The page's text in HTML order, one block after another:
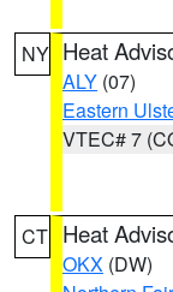
NY Heat
ALY (07)
Eastern
VTEC# 7
CT Heat
OKX (DW)